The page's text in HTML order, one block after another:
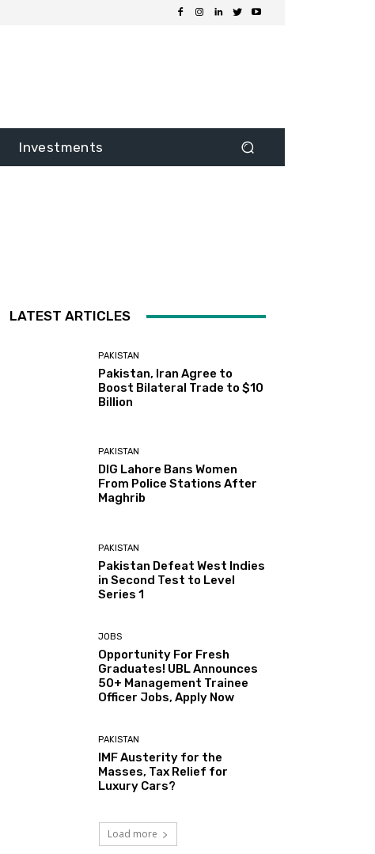
Investments
LATEST ARTICLES
PAKISTAN
Pakistan, Iran Agree to
Boost Bilateral Trade to $10
Billion
PAKISTAN
DIG Lahore Bans Women
From Police Stations After
Maghrib
PAKISTAN
Pakistan Defeat West Indies
in Second Test to Level
Series 1
JOBS
Opportunity For Fresh
Graduates! UBL Announces
50+ Management Trainee
Officer Jobs, Apply Now
PAKISTAN
IMF Austerity for the
Masses, Tax Relief for
Luxury Cars?
Load more